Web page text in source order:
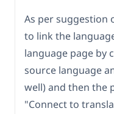
As per suggestion
to link the
language page by
source language
well) and then the
"Connect to